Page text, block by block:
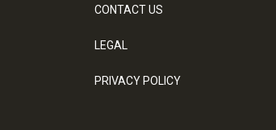
CONTACT US
LEGAL
PRIVACY POLICY